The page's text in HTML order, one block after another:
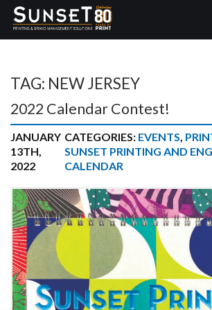
TAG: NEW JERSEY
2022 Calendar Contest!
JANUARY
13TH,
2022
CATEGORIES: EVENTS,
SUNSET PRINTING AND
CALENDAR